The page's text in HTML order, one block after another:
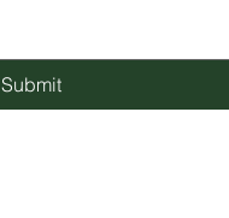
Submit